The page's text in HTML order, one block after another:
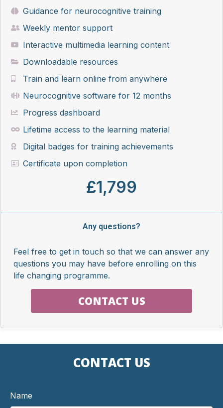
Guidance for neurocognitive training
Weekly mentor support
Interactive multimedia learning content
Downloadable resources
Train and learn online from anywhere
Neurocognitive software for 12 months
Progress dashboard
Lifetime access to the learning material
Digital badges for training achievements
Certificate upon completion
£1,799
Any questions?
Feel free to get in touch so that we can answer any
questions you may have before enrolling on this
life changing programme.
CONTACT US
CONTACT US
Name